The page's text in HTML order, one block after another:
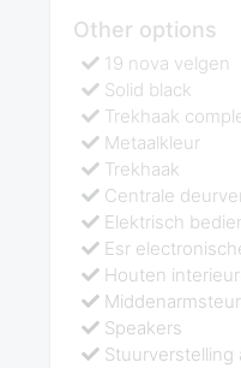
Other options
19 nova velgen
Solid black
Trekhaak
Metaalkleur
Trekhaak
Centrale
Elektrisch
Esr
Houten
Speakers
Stuurverstelling